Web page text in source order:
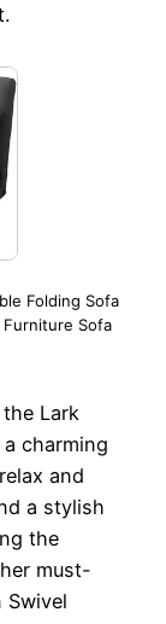
Folding Sofa
Sofa
Lark
charming
and
a stylish
the
must-
Swivel